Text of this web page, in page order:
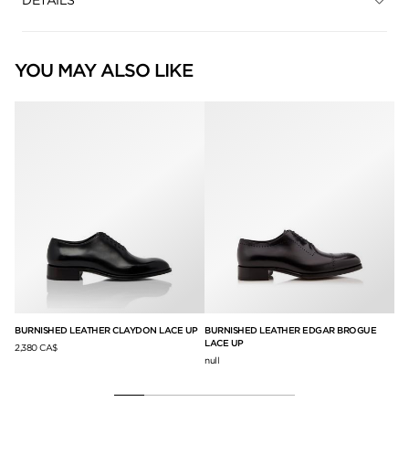
YOU MAY ALSO LIKE
BURNISHED LEATHER CLAYDON LACE UP
2,380 CA$
BURNISHED LEATHER EDGAR BROGUE
LACE UP
null